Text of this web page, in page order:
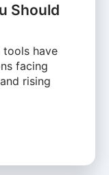
Should
tools have
facing
rising